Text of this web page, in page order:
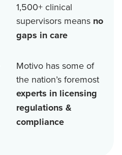
1,500+ clinical
supervisors means no
gaps in care
Motivo has some of
the nation’s foremost
experts in licensing
regulations &
compliance